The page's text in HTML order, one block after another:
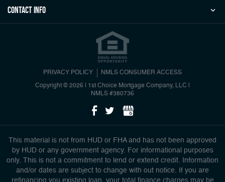
Contact Info
PRIVACY POLICY NMLS CONSUMER ACCESS
Copyright © 2026 | 1st Choice Mortgage Company, LLC
NMLS #380736
This material is not from HUD or FHA and has not been approved
by HUD or any government agency. For informational purposes
only. This is not a commitment to lend or extend credit. Information
and/or dates are subject to change with out notice. If you are
refinancing you existing loan, your total finance charges may be